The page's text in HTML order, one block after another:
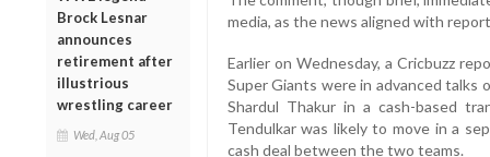
Brock Lesnar
announces
retirement after
illustrious
wrestling career
Wed, Aug 05
media, as the news aligned with
Earlier on Wednesday, a Cricbuzz
Super Giants were in advanced
Shardul Thakur in a cash-based
Tendulkar was likely to move in a
cash deal between the two teams.